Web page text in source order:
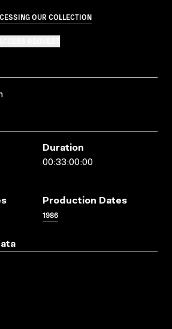
OUR COLLECTION
Duration
00:33:00:00
Production Dates
1986